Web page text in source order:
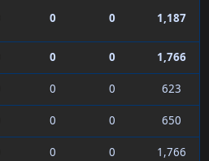
0 0 1,187
0 0
1,766
0 0
623
0 0
650
0 0
1,766